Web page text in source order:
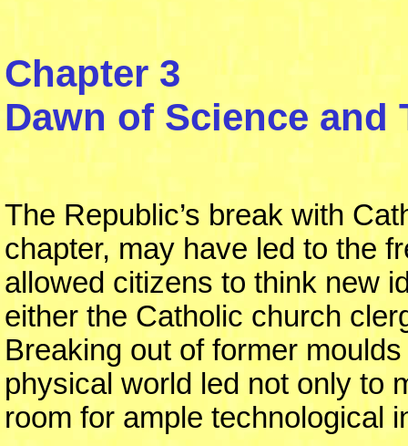
Chapter 3
Dawn of Science and
The Republic’s break with
chapter, may have led to the
allowed citizens to think new
either the Catholic church
Breaking out of former
physical world led not only to
room for ample technological